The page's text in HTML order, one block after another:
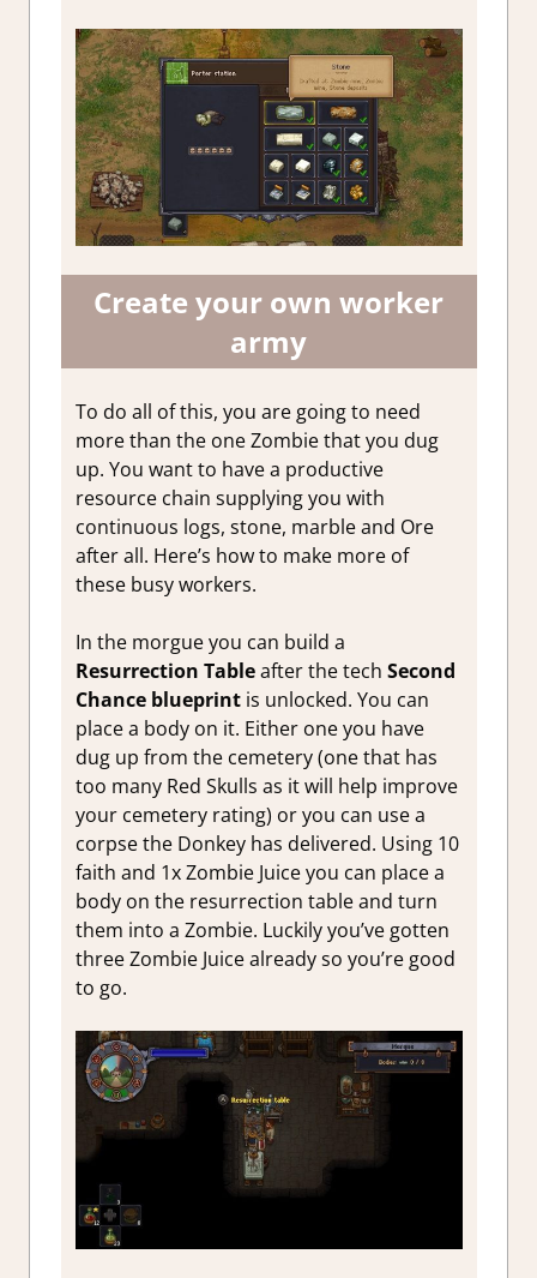
Create your own worker
army
To do all of this, you are going to need
more than the one Zombie that you dug
up. You want to have a productive
resource chain supplying you with
continuous logs, stone, marble and Ore
after all. Here’s how to make more of
these busy workers.
In the morgue you can build a
Resurrection Tableafter the tech Second
Chance blueprintis unlocked. You can
place a body on it. Either one you have
dug up from the cemetery (one that has
too many Red Skulls as it will help improve
your cemetery rating) or you can use a
corpse the Donkey has delivered. Using 10
faith and 1x Zombie Juice you can place a
body on the resurrection table and turn
them into a Zombie. Luckily you’ve gotten
three Zombie Juice already so you’re good
to go.